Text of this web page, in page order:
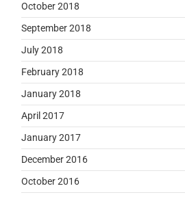
October 2018
September 2018
July 2018
February 2018
January 2018
April 2017
January 2017
December 2016
October 2016